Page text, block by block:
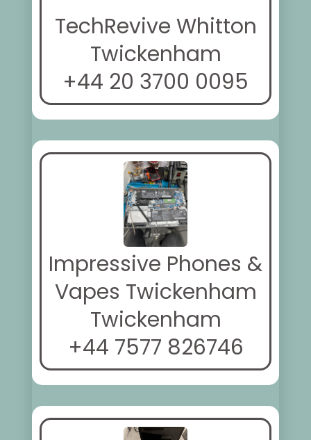
TechRevive Whitton
Twickenham
+44 20 3700 0095
Impressive Phones &
Vapes Twickenham
Twickenham
+44 7577 826746